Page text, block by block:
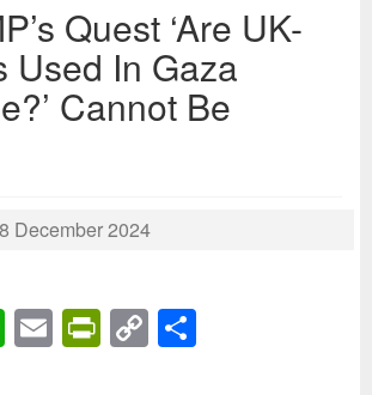
Quest ‘Are UK-
Used In Gaza
Cannot Be
December 2024
WhatsApp
EmailPrintFriendly
Copy
Link